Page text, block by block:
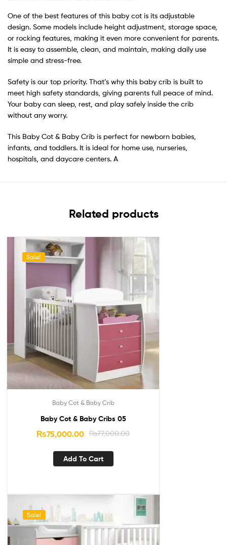
One of the best features of this baby cot is its adjustable
design. Some models include height adjustment, storage space,
or rocking features, making it even more convenient for parents.
It is easy to assemble, clean, and maintain, making daily use
simple and stress-free.
Safety is our top priority. That’s why this baby crib is built to
meet high safety standards, giving parents full peace of mind.
Your baby can sleep, rest, and play safely inside the crib
without any worry.
This Baby Cot & Baby Crib is perfect for newborn babies,
infants, and toddlers. It is ideal for home use, nurseries,
hospitals, and daycare centers. A
Related products
Sale!
Baby Cot & Baby Crib
Baby Cot & Baby Cribs 05
₨77,000.00
₨75,000.00
Add To Cart
Sale!